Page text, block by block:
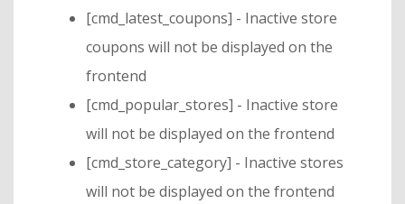
[cmd_latest_coupons] - Inactive store
coupons will not be displayed on the
frontend
[cmd_popular_stores] - Inactive store
will not be displayed on the frontend
[cmd_store_category] - Inactive stores
will not be displayed on the frontend